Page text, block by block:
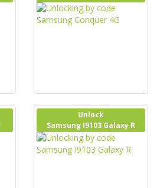
Unlock
Samsung I9103 Galaxy R